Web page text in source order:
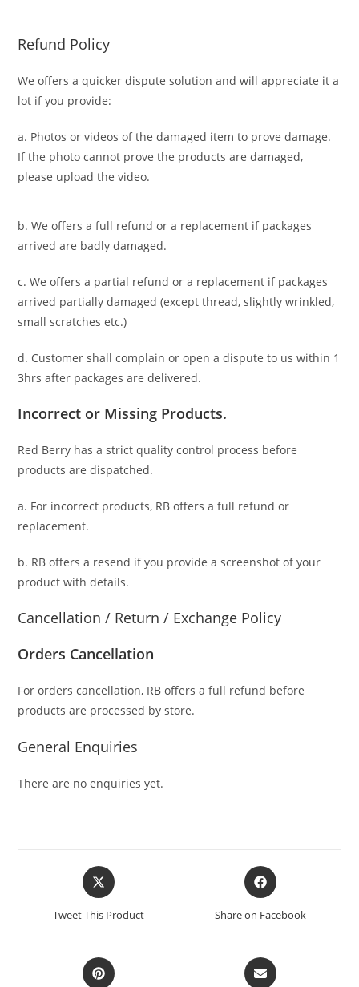
Refund Policy
We offers a quicker dispute solution and will appreciate it a
lot if you provide:
a. Photos or videos of the damaged item to prove damage.
If the photo cannot prove the products are damaged,
please upload the video.
b. We offers a full refund or a replacement if packages
arrived are badly damaged.
c. We offers a partial refund or a replacement if packages
arrived partially damaged (except thread, slightly wrinkled,
small scratches etc.)
d. Customer shall complain or open a dispute to uswithin 1
3hrs after packages are delivered.
Incorrect or Missing Products.
Red Berry has a strict quality control process before
products are dispatched.
a. For incorrect products, RB offers a full refund or
replacement.
b. RB offers a resend if you provide a screenshot of your
product with details.
Cancellation / Return / Exchange Policy
Orders Cancellation
For orders cancellation, RB offers a full refund before
products are processed by store.
General Enquiries
There are no enquiries yet.
Tweet This Product Share on Facebook